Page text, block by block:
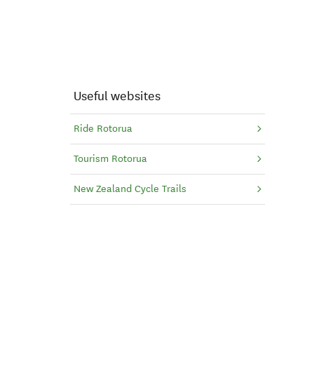
Useful websites
Ride Rotorua
Tourism Rotorua
New Zealand Cycle Trails